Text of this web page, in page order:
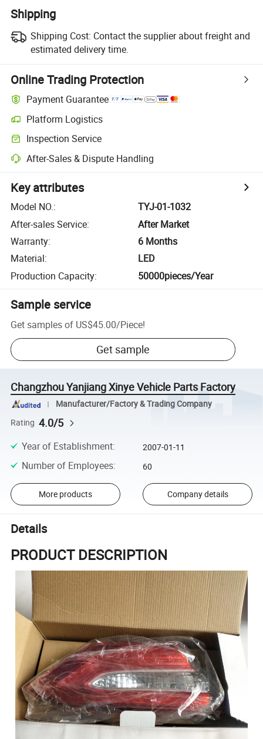
Shipping
Shipping Cost: Contact the supplier about freight and
estimated delivery time.
Online Trading Protection
Payment Guarantee
Platform Logistics
Inspection Service
After-Sales & Dispute Handling
Key attributes
Model NO.:
TYJ-01-1032
After-sales Service:
After Market
Warranty:
6 Months
Material:
LED
Production Capacity: 50000pieces/Year
Sample service
Get samples of US$45.00/Piece!
Get sample
Changzhou Yanjiang Xinye Vehicle Parts Factory
Manufacturer/Factory & Trading Company
Rating 4.0/5
Year of Establishment: 2007-01-11
Number of Employees: 60
More products Company details
Details
PRODUCT DESCRIPTION